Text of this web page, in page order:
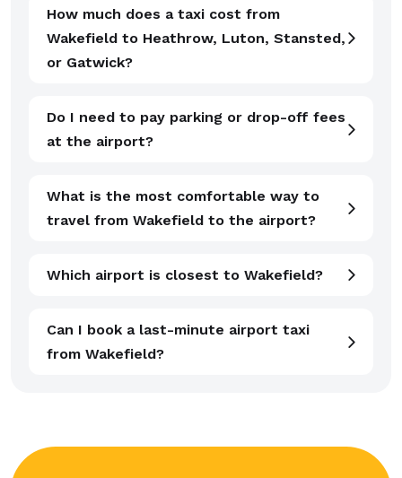
How much does a taxi cost from
Wakefield to Heathrow, Luton, Stansted,
or Gatwick?
Do I need to pay parking or drop-off fees
at the airport?
What is the most comfortable way to
travel from Wakefield to the airport?
Which airport is closest to Wakefield?
Can I book a last-minute airport taxi
from Wakefield?